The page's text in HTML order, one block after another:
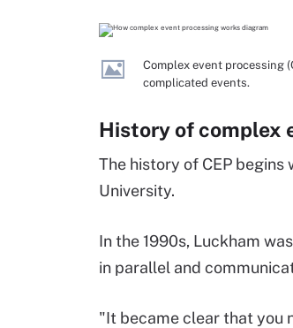
Complex event processing
complicated events.
History of complex
The history of CEP
University.
In the 1990s, Luckham
in parallel and
"It became clear that you